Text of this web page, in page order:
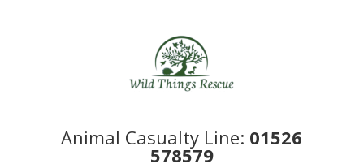
Animal Casualty Line: 01526
578579